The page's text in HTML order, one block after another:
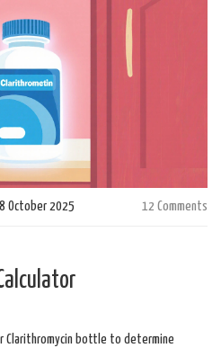
October 2025 12 Comments
Clarithromycin bottle to determine